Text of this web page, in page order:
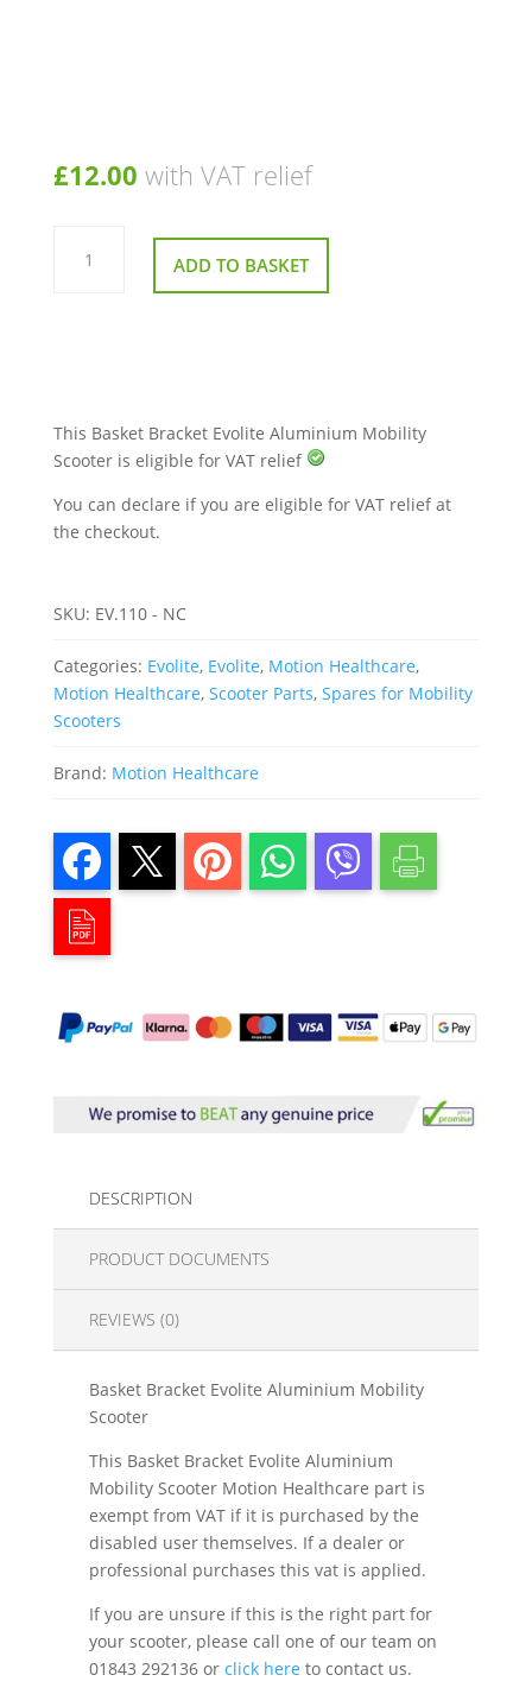
£12.00 with VAT relief
Basket
Bracket
Evolite ADD TO BASKET
This Basket Bracket Evolite Aluminium Mobility
Scooter is eligible for VAT relief
You can declare if you are eligible for VAT relief at
the checkout.
SKU: EV.110 - NC
Categories: Evolite, Evolite, Motion Healthcare,
Motion Healthcare, Scooter Parts, Spares for Mobility
Scooters
Brand: Motion Healthcare
DESCRIPTION
PRODUCT DOCUMENTS
REVIEWS (0)
Basket Bracket Evolite Aluminium Mobility
Scooter
This Basket Bracket Evolite Aluminium
Mobility Scooter Motion Healthcare part is
exempt from VAT if it is purchased by the
disabled user themselves. If a dealer or
professional purchases this vat is applied.
If you are unsure if this is the right part for
your scooter, please call one of our team on
01843 292136 or click here to contact us.